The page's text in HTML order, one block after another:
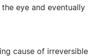
eye and eventually
cause of irreversible